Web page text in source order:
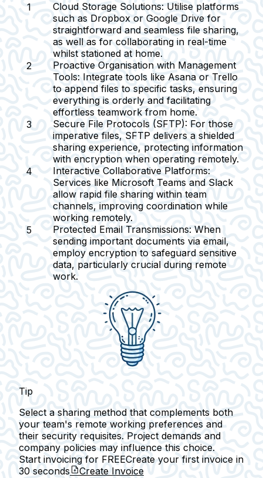
Cloud Storage Solutions: Utilise platforms
such as Dropbox or Google Drive for
straightforward and seamless file sharing,
as well as for collaborating in real-time
whilst stationed at home.
Proactive Organisation with Management
Tools: Integrate tools like Asana or Trello
to append files to specific tasks, ensuring
everything is orderly and facilitating
effortless teamwork from home.
Secure File Protocols (SFTP): For those
imperative files, SFTP delivers a shielded
sharing experience, protecting information
with encryption when operating remotely.
Interactive Collaborative Platforms:
Services like Microsoft Teams and Slack
allow rapid file sharing within team
channels, improving coordination while
working remotely.
Protected Email Transmissions: When
sending important documents via email,
employ encryption to safeguard sensitive
data, particularly crucial during remote
work.
Tip
Select a sharing method that complements both
your team's remote working preferences and
their security requisites. Project demands and
company policies may influence this choice.
Start invoicing for FREECreate your first invoice in
30 seconds
Create Invoice